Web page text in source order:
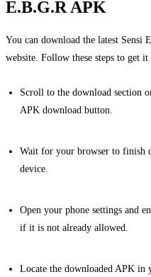
E.B.G.R APK
You can download the latest
website. Follow these steps to get
Scroll to the download section
APK download button.
Wait for your browser to finish
device.
Open your phone settings and
if it is not already allowed.
Locate the downloaded APK in